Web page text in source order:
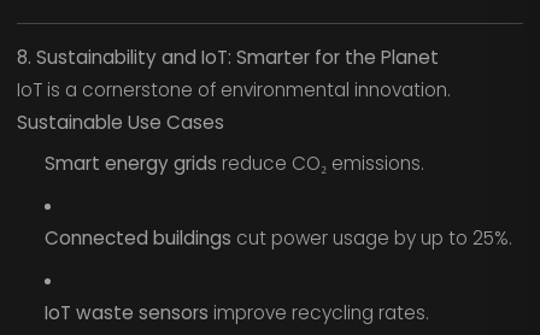
8. Sustainability and IoT: Smarter for the Planet
IoT is a cornerstone of environmental innovation.
Sustainable Use Cases
Smart energy grids reduce CO₂ emissions.
Connected buildings cut power usage by up to 25%.
IoT waste sensors improve recycling rates.